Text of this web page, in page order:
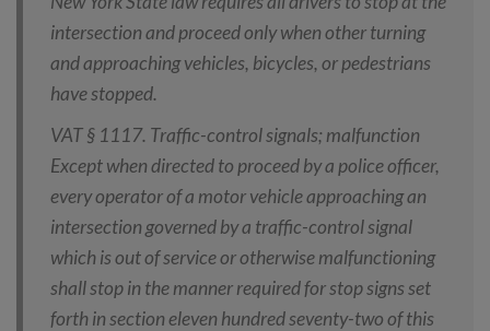
intersection and proceed only when other turning
and approaching vehicles, bicycles, or pedestrians
have stopped.
VAT § 1117. Traffic-control signals; malfunction
Except when directed to proceed by a police officer,
every operator of a motor vehicle approaching an
intersection governed by a traffic-control signal
which is out of service or otherwise malfunctioning
shall stop in the manner required for stop signs set
forth in section eleven hundred seventy-two of this